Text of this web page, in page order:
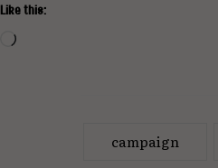
Like this:
Loading…
campaign